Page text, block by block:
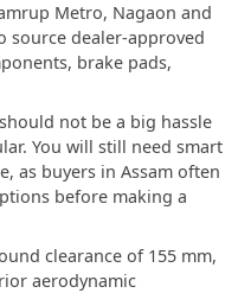
Metro, Nagaon and
source dealer-approved
brake pads,
not be a big hassle
You will still need smart
as buyers in Assam often
before making a
clearance of 155 mm,
aerodynamic